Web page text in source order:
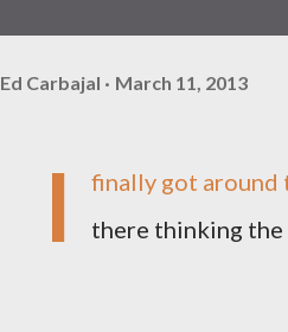
Ed Carbajal March 11, 2013
I
finally got around
there thinking